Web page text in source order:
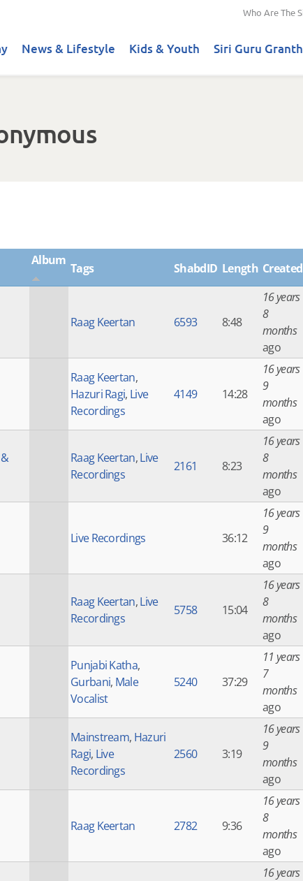
Who Are The
News & Lifestyle Kids & Youth Siri Guru
Album
Tags ShabdID Length Created
Raag Keertan 6593 8:48
16 years
8
months
ago
Raag Keertan,
Hazuri Ragi, Live
Recordings
4149 14:28
16 years
9
months
ago
Raag Keertan,Live
Recordings
2161 8:23
16 years
8
months
ago
Live Recordings 36:12
16 years
9
months
ago
Raag Keertan,Live
Recordings
5758 15:04
16 years
8
months
ago
Punjabi Katha,
Gurbani, Male
Vocalist
5240 37:29
11 years
7
months
ago
Mainstream, Hazuri
Ragi, Live
Recordings
2560 3:19
16 years
9
months
ago
Raag Keertan 2782 9:36
16 years
8
months
ago
16 years